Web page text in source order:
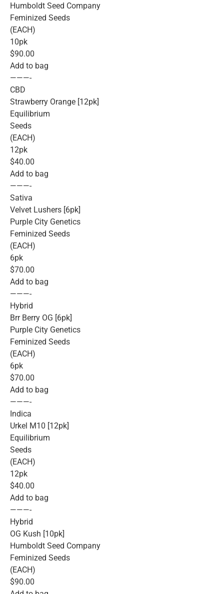
Humboldt Seed Company
Feminized Seeds
(EACH)
10pk
$90.00
Add to bag
———-
CBD
Strawberry Orange [12pk]
Equilibrium
Seeds
(EACH)
12pk
$40.00
Add to bag
———-
Sativa
Velvet Lushers [6pk]
Purple City Genetics
Feminized Seeds
(EACH)
6pk
$70.00
Add to bag
———-
Hybrid
Brr Berry OG [6pk]
Purple City Genetics
Feminized Seeds
(EACH)
6pk
$70.00
Add to bag
———-
Indica
Urkel M10 [12pk]
Equilibrium
Seeds
(EACH)
12pk
$40.00
Add to bag
———-
Hybrid
OG Kush [10pk]
Humboldt Seed Company
Feminized Seeds
(EACH)
$90.00